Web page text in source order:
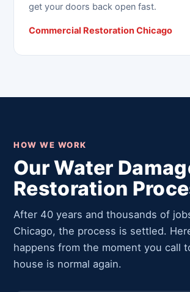
get your doors back open fast.
Commercial Restoration Chicago
HOW WE WORK
Our Water
Restoration
After 40 years and thousands of
Chicago, the process is settled.
happens from the moment you call
house is normal again.